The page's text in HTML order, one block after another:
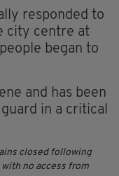
responded to
city centre at
began to
and has been
in a critical
closed following
no access from